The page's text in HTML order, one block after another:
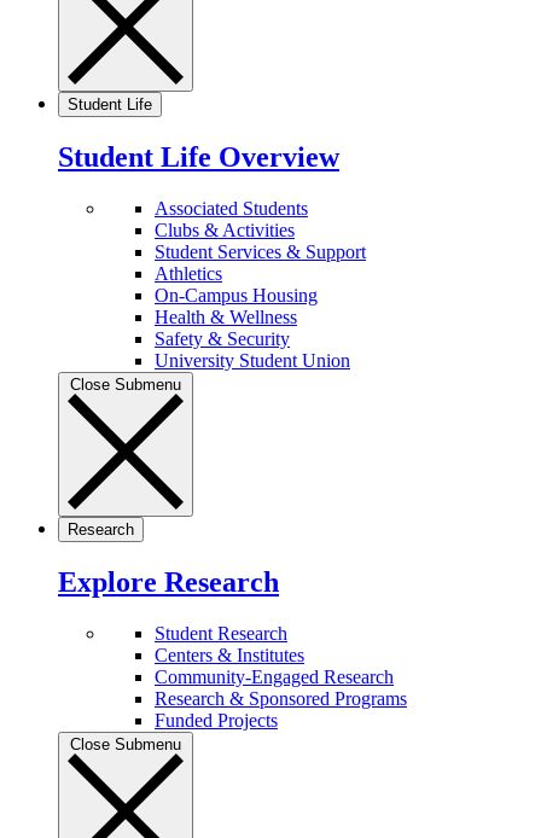
Student Life
Student Life Overview
Associated Students
Clubs & Activities
Student Services & Support
Athletics
On-Campus Housing
Health & Wellness
Safety & Security
University Student Union
Close Submenu
Research
Explore Research
Student Research
Centers & Institutes
Community-Engaged Research
Research & Sponsored Programs
Funded Projects
Close Submenu